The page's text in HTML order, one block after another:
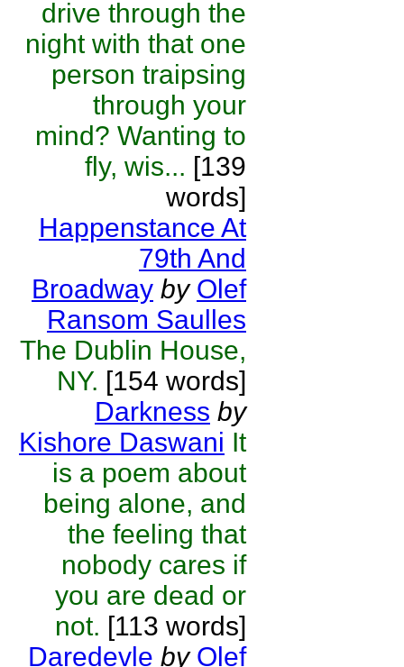
drive through the
night with that one
person traipsing
through your
mind? Wanting to
fly, wis... [139
words]
Happenstance At
79th And
Broadway by Olef
Ransom Saulles
The Dublin House,
NY. [154 words]
Darkness by
Kishore Daswani It
is a poem about
being alone, and
the feeling that
nobody cares if
you are dead or
not. [113 words]
Daredevle by Olef